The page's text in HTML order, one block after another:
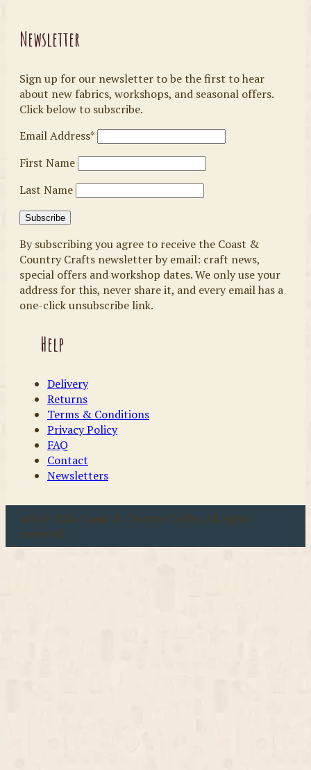
Newsletter
Sign up for our newsletter to be the first to hear
about new fabrics, workshops, and seasonal offers.
Click below to subscribe.
Email Address*
First Name
Last Name
By subscribing you agree to receive the Coast &
Country Crafts newsletter by email: craft news,
special offers and workshop dates. We only use your
address for this, never share it, and every email has a
one-click unsubscribe link.
Help
Delivery
Returns
Terms & Conditions
Privacy Policy
FAQ
Contact
Newsletters
u00a9 2026 Coast & Country Crafts. All rights
reserved.